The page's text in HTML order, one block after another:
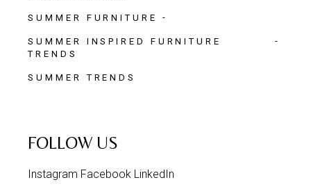
SUMMER FURNITURE
SUMMER INSPIRED FURNITURE
TRENDS
SUMMER TRENDS
FOLLOW US
Instagram Facebook LinkedIn